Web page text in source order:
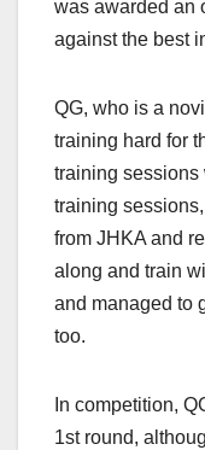
was awarded an
against the best
QG, who is a
training hard for
training sessions
training
from JHKA and
along and train
and managed to
too.
In competition,
1st round,